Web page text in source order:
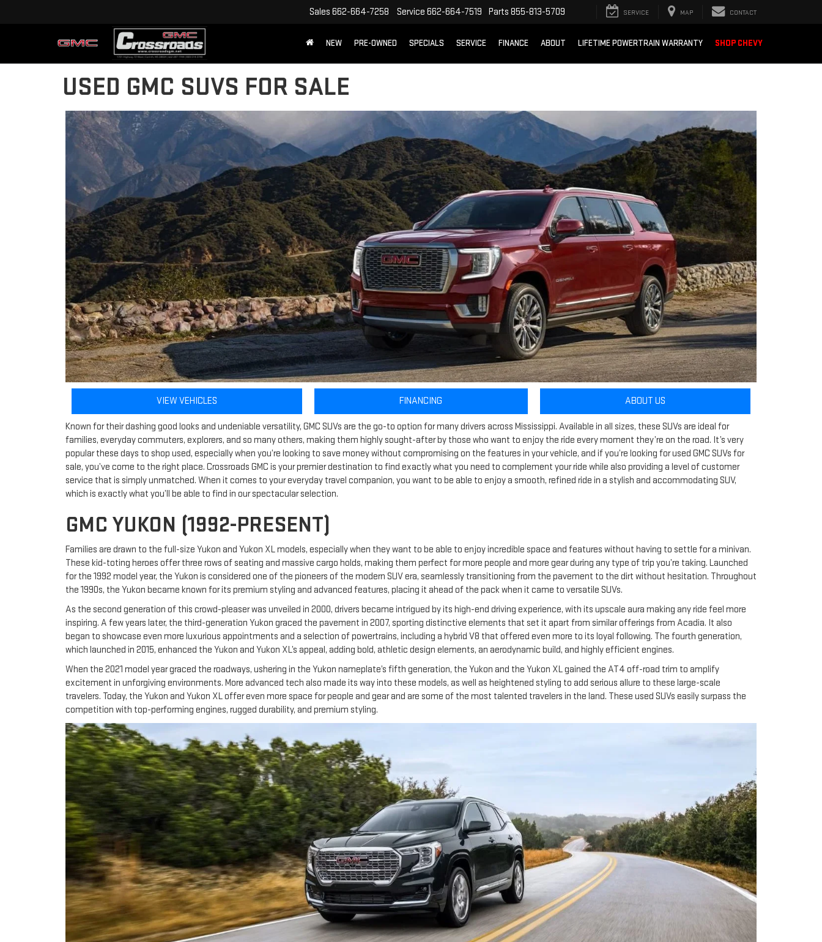
Sales 662-664-7258 Service 662-664-7519 Parts 855-813-5709 SERVICE MAP CONTACT
NEW PRE-OWNED SPECIALS SERVICE FINANCE ABOUT LIFETIME POWERTRAIN WARRANTY SHOP CHEVY
USED GMC SUVS FOR SALE
VIEW VEHICLES FINANCING ABOUT US
Known for their dashing good looks and undeniable versatility, GMC SUVs are the go-to option for many drivers across Mississippi. Available in all sizes, these SUVs are ideal for
families, everyday commuters, explorers, and so many others, making them highly sought-after by those who want to enjoy the ride every moment they’re on the road. It’s very
popular these days to shop used, especially when you’re looking to save money without compromising on the features in your vehicle, and if you’re looking for used GMC SUVs for
sale, you’ve come to the right place. Crossroads GMC is your premier destination to find exactly what you need to complement your ride while also providing a level of customer
service that is simply unmatched. When it comes to your everyday travel companion, you want to be able to enjoy a smooth, refined ride in a stylish and accommodating SUV,
which is exactly what you’ll be able to find in our spectacular selection.
GMC YUKON (1992-PRESENT)
Families are drawn to the full-size Yukon and Yukon XL models, especially when they want to be able to enjoy incredible space and features without having to settle for a minivan.
These kid-toting heroes offer three rows of seating and massive cargo holds, making them perfect for more people and more gear during any type of trip you’re taking. Launched
for the 1992 model year, the Yukon is considered one of the pioneers of the modern SUV era, seamlessly transitioning from the pavement to the dirt without hesitation. Throughout
the 1990s, the Yukon became known for its premium styling and advanced features, placing it ahead of the pack when it came to versatile SUVs.
As the second generation of this crowd-pleaser was unveiled in 2000, drivers became intrigued by its high-end driving experience, with its upscale aura making any ride feel more
inspiring. A few years later, the third-generation Yukon graced the pavement in 2007, sporting distinctive elements that set it apart from similar offerings from Acadia. It also
began to showcase even more luxurious appointments and a selection of powertrains, including a hybrid V8 that offered even more to its loyal following. The fourth generation,
which launched in 2015, enhanced the Yukon and Yukon XL’s appeal, adding bold, athletic design elements, an aerodynamic build, and highly efficient engines.
When the 2021 model year graced the roadways, ushering in the Yukon nameplate’s fifth generation, the Yukon and the Yukon XL gained the AT4 off-road trim to amplify
excitement in unforgiving environments. More advanced tech also made its way into these models, as well as heightened styling to add serious allure to these large-scale
travelers. Today, the Yukon and Yukon XL offer even more space for people and gear and are some of the most talented travelers in the land. These used SUVs easily surpass the
competition with top-performing engines, rugged durability, and premium styling.